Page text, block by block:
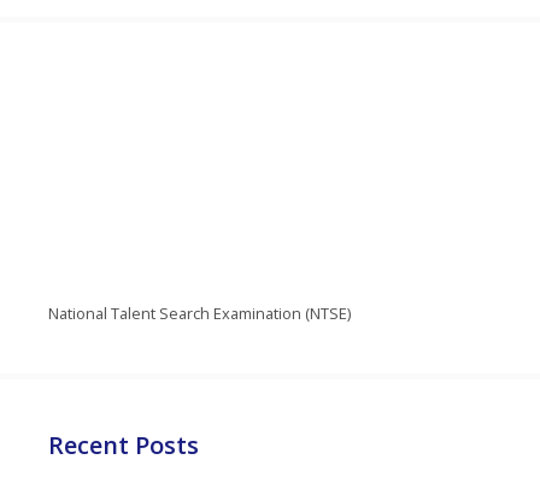
National Talent Search Examination (NTSE)
Recent Posts